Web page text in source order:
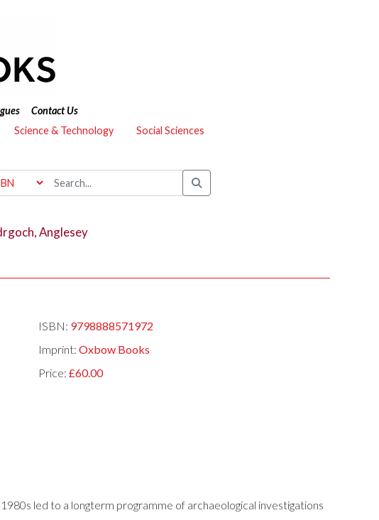
Contact Us
Science & Technology
Social Sciences
Anglesey
ISBN: 9798888571972
Imprint: Oxbow Books
Price: £60.00
led to a longterm programme of archaeological investigations